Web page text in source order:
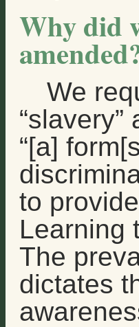
Why did
We
“[a]
to
Learning
The
dictates